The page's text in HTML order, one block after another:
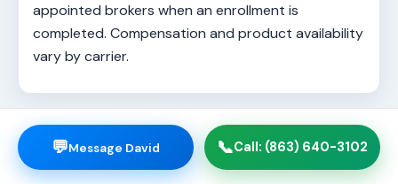
appointed brokers when an enrollment is
completed. Compensation and product availability
vary by carrier.
💬Message David 📞Call: (863) 640-3102